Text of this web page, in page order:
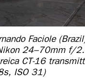
Faciole
24–70mm f/
CT-16
ISO 31)